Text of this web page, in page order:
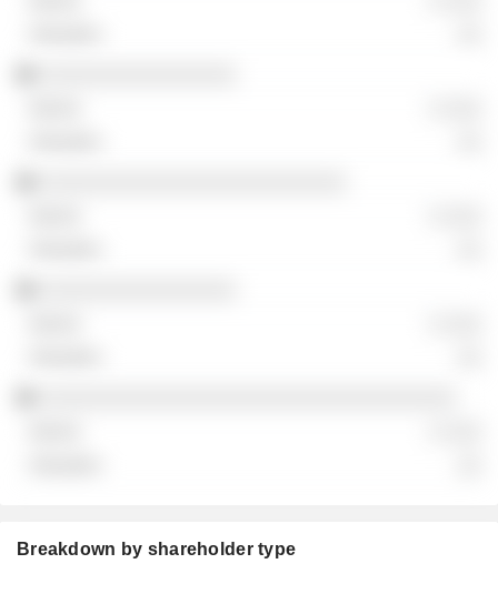
Breakdown by shareholder type